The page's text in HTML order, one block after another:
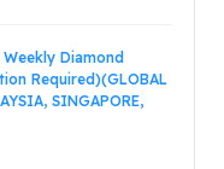
Diamond
Required)(GLOBAL
SINGAPORE,